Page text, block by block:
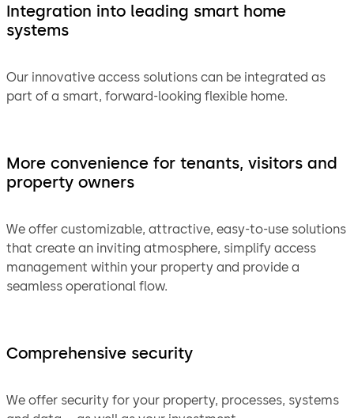
Integration into leading smart home
systems
Our innovative access solutions can be integrated as
part of a smart, forward-looking flexible home.
More convenience for tenants, visitors and
property owners
We offer customizable, attractive, easy-to-use solutions
that create an inviting atmosphere, simplify access
management within your property and provide a
seamless operational flow.
Comprehensive security
We offer security for your property, processes, systems